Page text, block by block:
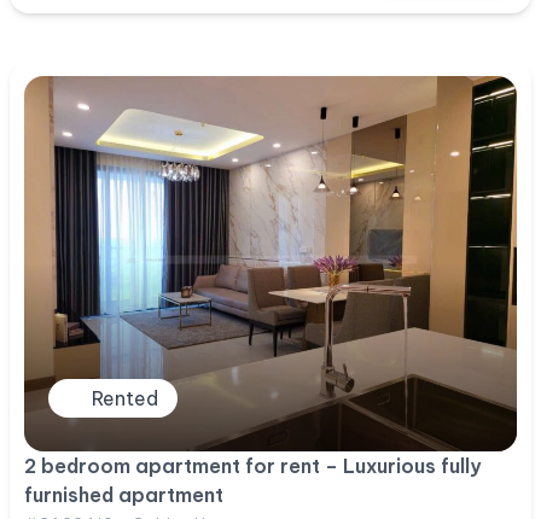
Rented
2 bedroom apartment for rent – Luxurious fully
furnished apartment